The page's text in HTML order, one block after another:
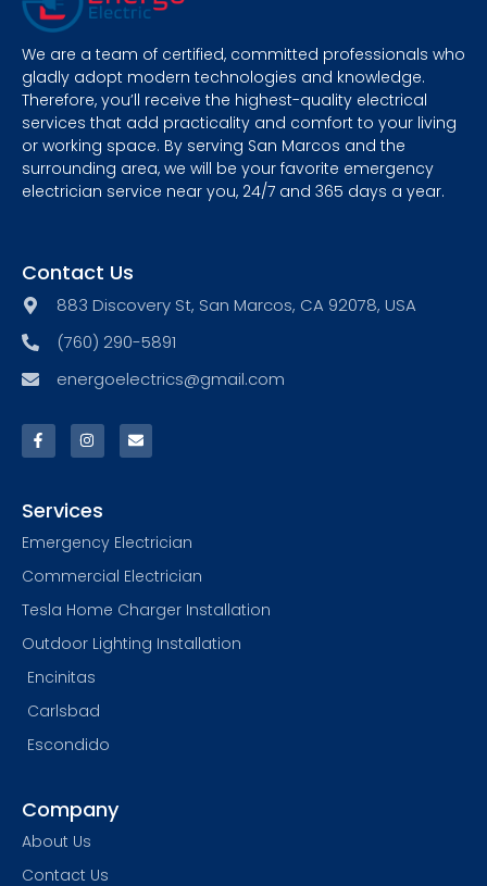
We are a team of certified, committed professionals who
gladly adopt modern technologies and knowledge.
Therefore, you’ll receive the highest-quality electrical
services that add practicality and comfort to your living
or working space. By serving San Marcos and the
surrounding area, we will be your favorite emergency
electrician service near you, 24/7 and 365 days a year.
Contact Us
883 Discovery St, San Marcos, CA 92078, USA
(760) 290-5891
energoelectrics@gmail.com
Services
Emergency Electrician
Commercial Electrician
Tesla Home Charger Installation
Outdoor Lighting Installation
Encinitas
Carlsbad
Escondido
Company
About Us
Contact Us